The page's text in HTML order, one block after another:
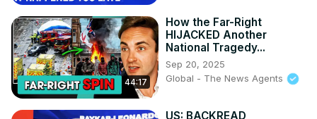
44:17
How the Far-Right
HIJACKED Another
National Tragedy...
Sep 20, 2025
Global - The News Agents
US: BACKREAD